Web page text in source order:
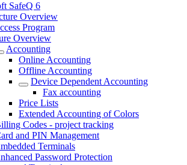
SafeQ 6
Overview
Program
Overview
Accounting
Online Accounting
Offline Accounting
Device Dependent Accounting
Fax accounting
Price Lists
Extended Accounting of Colors
Codes - project tracking
and PIN Management
Terminals
Password Protection